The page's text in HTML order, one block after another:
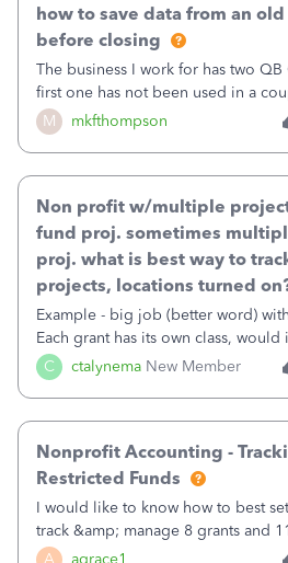
M mkfthompson
how to save data from an
before closing
The business I work for has two
first one has not been used in a
continue to pay the monthly
to access the data. The second
C ctalynema New Member
Non profit w/multiple
fund proj. sometimes
proj. what is best way to
projects, locations turned
Example - big job (better word)
Each grant has its own class,
job as the class and then have a
that points to the class? I want to
A agrace1
Nonprofit Accounting -
Restricted Funds
I would like to know how to best
track &amp; manage 8 grants and
plan is to input each program